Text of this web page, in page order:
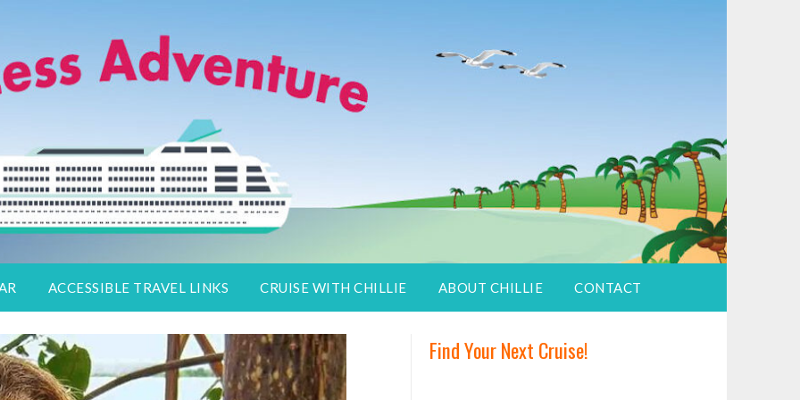
ACCESSIBLE TRAVEL LINKS CRUISE WITH CHILLIE ABOUT CHILLIE CONTACT
Find Your Next Cruise!